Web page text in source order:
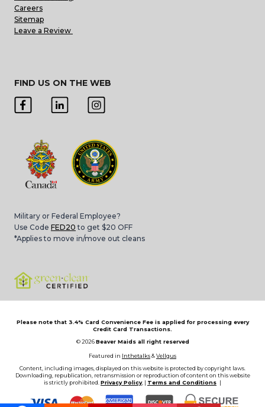
Careers
Sitemap
Leave a Review
FIND US ON THE WEB
Military or Federal Employee?
Use Code FED20 to get $20 OFF
*Applies to move in/move out cleans
Please note that 3.4% Card Convenience Fee is applied for processing every
Credit Card Transactions.
© 2026Beaver Maids all right reserved
Featured in Inthetalks&Vellgus
Content, including images, displayed on this website is protected by copyright laws.
Downloading, republication, retransmission or reproduction of content on this website
is strictly prohibited. Privacy Policy, | Terms and Conditions |